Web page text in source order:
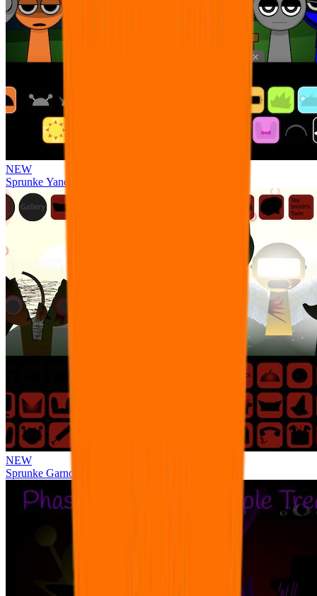
NEW
Sprunke Yandere Moch [UPD 17.0]
NEW
Sprunke Garnold's Joy Phase 3 [OFFICIAL]